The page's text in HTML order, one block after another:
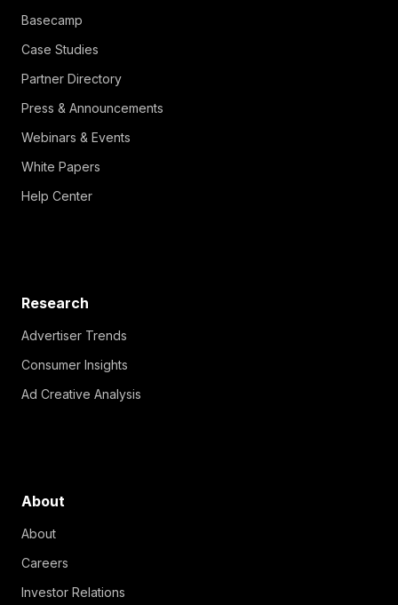
Basecamp
Case Studies
Partner Directory
Press & Announcements
Webinars & Events
White Papers
Help Center
Research
Advertiser Trends
Consumer Insights
Ad Creative Analysis
About
About
Careers
Investor Relations